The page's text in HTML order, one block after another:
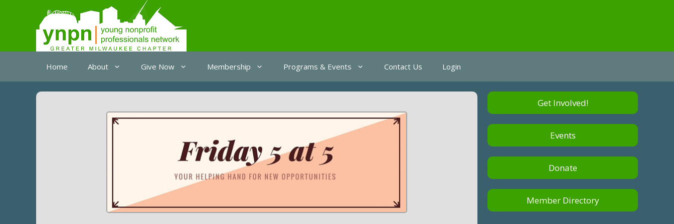
Home About Give Now Membership Programs & Events Contact Us Login
Get Involved!
Events
Donate
Member Directory